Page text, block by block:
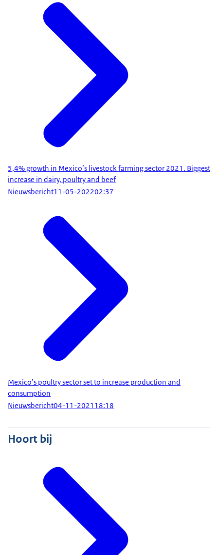
5,4% growth in Mexico’s livestock farming sector 2021. Biggest
increase in dairy, poultry and beef
Nieuwsbericht11-05-202202:37
Mexico’s poultry sector set to increase production and
consumption
Nieuwsbericht04-11-2021 18:18
Hoort bij